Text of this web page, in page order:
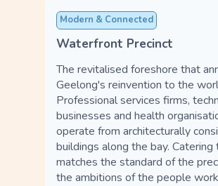
Modern & Connected
Waterfront Precinct
The revitalised foreshore that
Geelong's reinvention to the
Professional services firms,
businesses and health
operate from architecturally
buildings along the bay. Catering
matches the standard of the
the ambitions of the people